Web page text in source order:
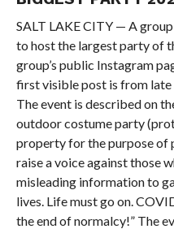
SALT LAKE CITY — A
to host the largest party of
group’s public Instagram
first visible post is from
The event is described on
outdoor costume party
property for the purpose of
raise a voice against those
misleading information to
lives. Life must go on.
the end of normalcy!” The